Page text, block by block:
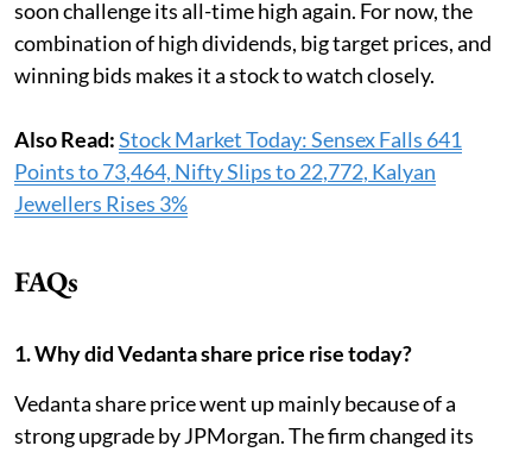
soon challenge its all-time high again. For now, the
combination of high dividends, big target prices, and
winning bids makes it a stock to watch closely.
Also Read:Stock Market Today: Sensex Falls 641
Points to 73,464, Nifty Slips to 22,772, Kalyan
Jewellers Rises 3%
FAQs
1. Why did Vedanta share price rise today?
Vedanta share price went up mainly because of a
strong upgrade by JPMorgan. The firm changed its